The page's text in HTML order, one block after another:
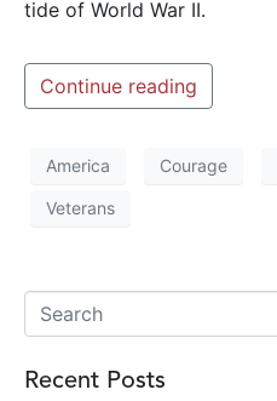
tide of World War II.
Continue reading
America Courage
Veterans
Recent Posts